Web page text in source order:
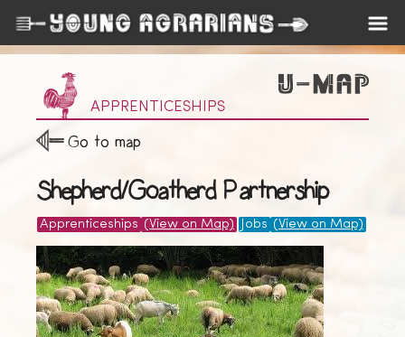
APPRENTICESHIPS
Go to map
Shepherd/Goatherd Partnership
Apprenticeships (View on Map) Jobs (View on Map)